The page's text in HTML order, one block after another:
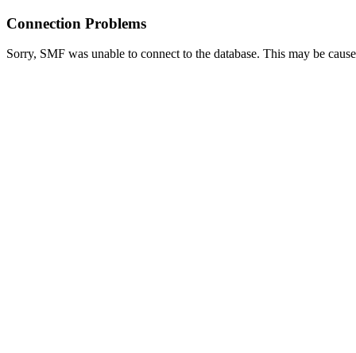
Connection Problems
Sorry, SMF was unable to connect to the database. This may be